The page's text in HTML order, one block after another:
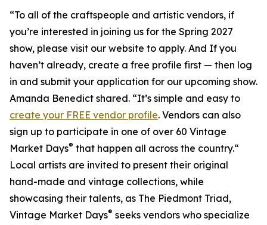
“To all of the craftspeople and artistic vendors, if
you’re interested in joining us for the Spring 2027
show, please visit our website to apply. And If you
haven’t already, create a free profile first — then log
in and submit your application for our upcoming show.
Amanda Benedict shared. “It’s simple and easy to
create your FREE vendor profile. Vendors can also
sign up to participate in one of over 60 Vintage
Market Days® that happen all across the country.“
Local artists are invited to present their original
hand-made and vintage collections, while
showcasing their talents, as The Piedmont Triad,
Vintage Market Days® seeks vendors who specialize